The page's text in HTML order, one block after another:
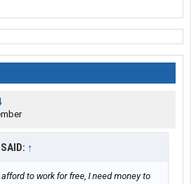
↑
to work for free, I need money to